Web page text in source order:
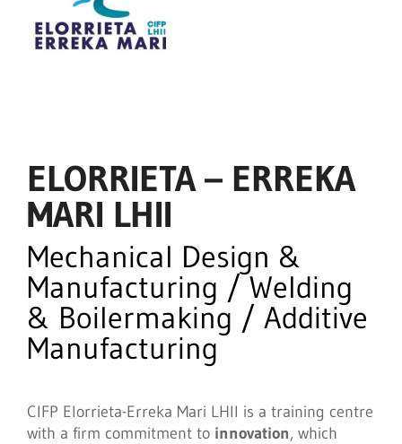
ELORRIETA – ERREKA
MARI LHII
Mechanical Design &
Manufacturing / Welding
& Boilermaking / Additive
Manufacturing
CIFP Elorrieta-Erreka Mari LHII is a training centre
with a firm commitment to innovation, which